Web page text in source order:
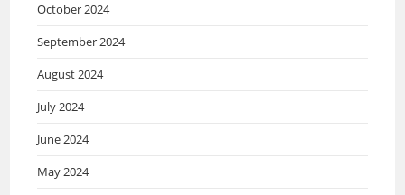
October 2024
September 2024
August 2024
July 2024
June 2024
May 2024